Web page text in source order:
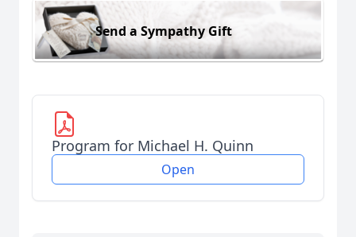
Send a Sympathy Gift
Program for Michael H. Quinn
Open